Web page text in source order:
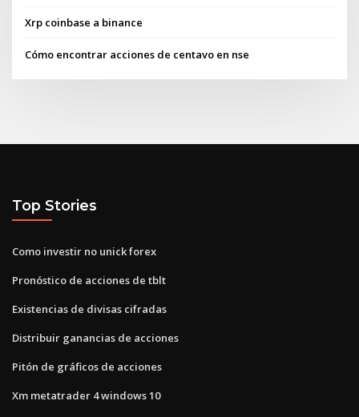
Xrp coinbase a binance
Cómo encontrar acciones de centavo en nse
Top Stories
Como investir no unick forex
Pronóstico de acciones de tblt
Existencias de divisas cifradas
Distribuir ganancias de acciones
Pitón de gráficos de acciones
Xm metatrader 4 windows 10